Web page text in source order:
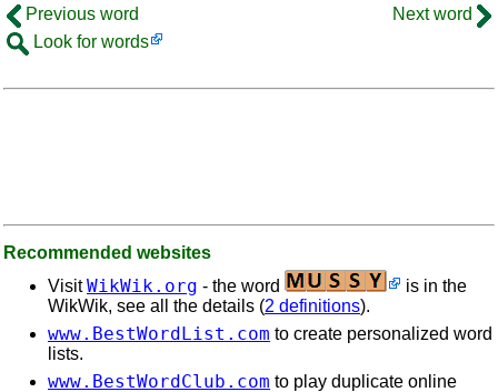
Previous word
Next word
Look for words
Recommended websites
VisitWikWik.org - the word
is in the
WikWik, see all the details (2 definitions).
www.BestWordList.com to create personalized word
lists.
www.BestWordClub.com to play duplicate online